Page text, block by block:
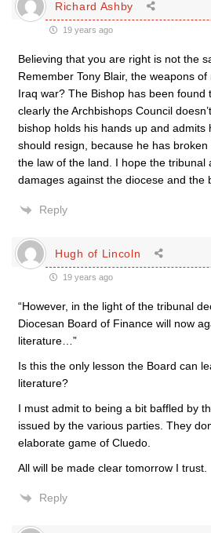
Richard Ashby
19 years ago
Believing that you are right is not the
Remember Tony Blair, the weapons
Iraq war? The Bishop has been found
clearly the Archbishops Council
bishop holds his hands up and admits
should resign, because he has broken
the law of the land. I hope the tribunal
damages against the diocese and the
Reply
Hugh of Lincoln
19 years ago
“However, in the light of the tribunal
Diocesan Board of Finance will now
literature…”
Is this the only lesson the Board can
literature?
I must admit to being a bit baffled by
issued by the various parties. They
elaborate game of Cluedo.
All will be made clear tomorrow I trust.
Reply